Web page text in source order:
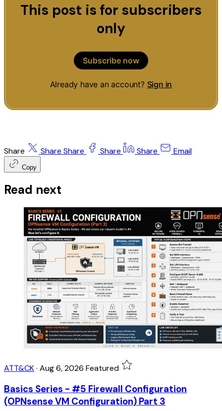
This post is for subscribers
only
Subscribe now
Already have an account? Sign in
Share Share Share Share Share Email
Copy
Read next
ATT&CK· Aug 6, 2026 Featured
Basics Series - #5 Firewall Configuration
(OPNsense VM Configuration) Part 3